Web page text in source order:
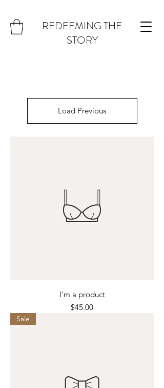
REDEEMING THE
STORY
Load Previous
I'm a product
Price
$45.00
Sale